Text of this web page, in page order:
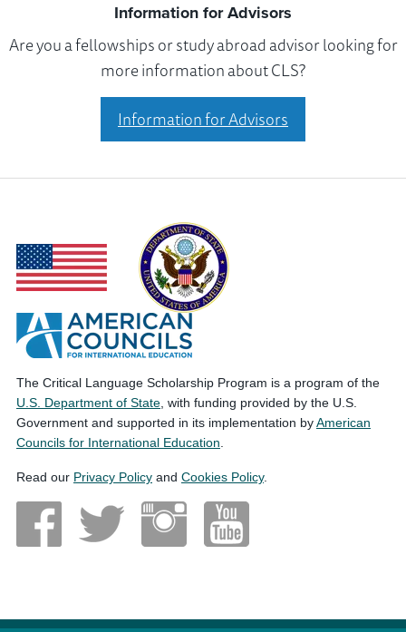
Information for Advisors
Are you a fellowships or study abroad advisor looking for
more information about CLS?
Information for Advisors
The Critical Language Scholarship Program is a program of the
U.S. Department of State , with funding provided by the U.S.
Government and supported in its implementation byAmerican
Councils for International Education
Read our Privacy Policy and Cookies Policy.